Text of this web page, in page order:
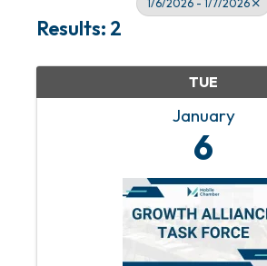
1/6/2026 - 1/7/2026
Results: 2
TUE
January
6